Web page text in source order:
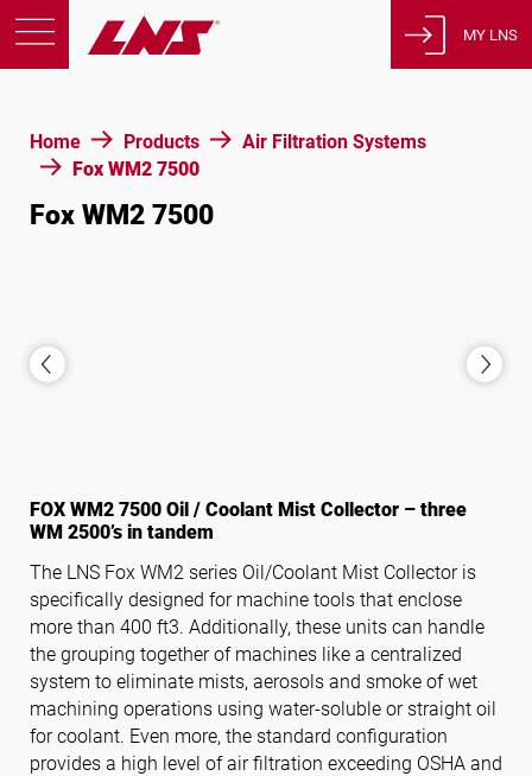
Home Products
Air Filtration Systems
Fox WM2 7500
Fox WM2 7500
FOX WM2 7500 Oil / Coolant Mist Collector – three
WM 2500’s in tandem
The LNS Fox WM2 series Oil/Coolant Mist Collector is
specifically designed for machine tools that enclose
more than 400 ft3. Additionally, these units can handle
the grouping together of machines like a centralized
system to eliminate mists, aerosols and smoke of wet
machining operations using water-soluble or straight oil
for coolant. Even more, the standard configuration
provides a high level of air filtration exceeding OSHA and
Support
About us
Privacy Policy
Legal Notices
English
Follow us
MY LNS